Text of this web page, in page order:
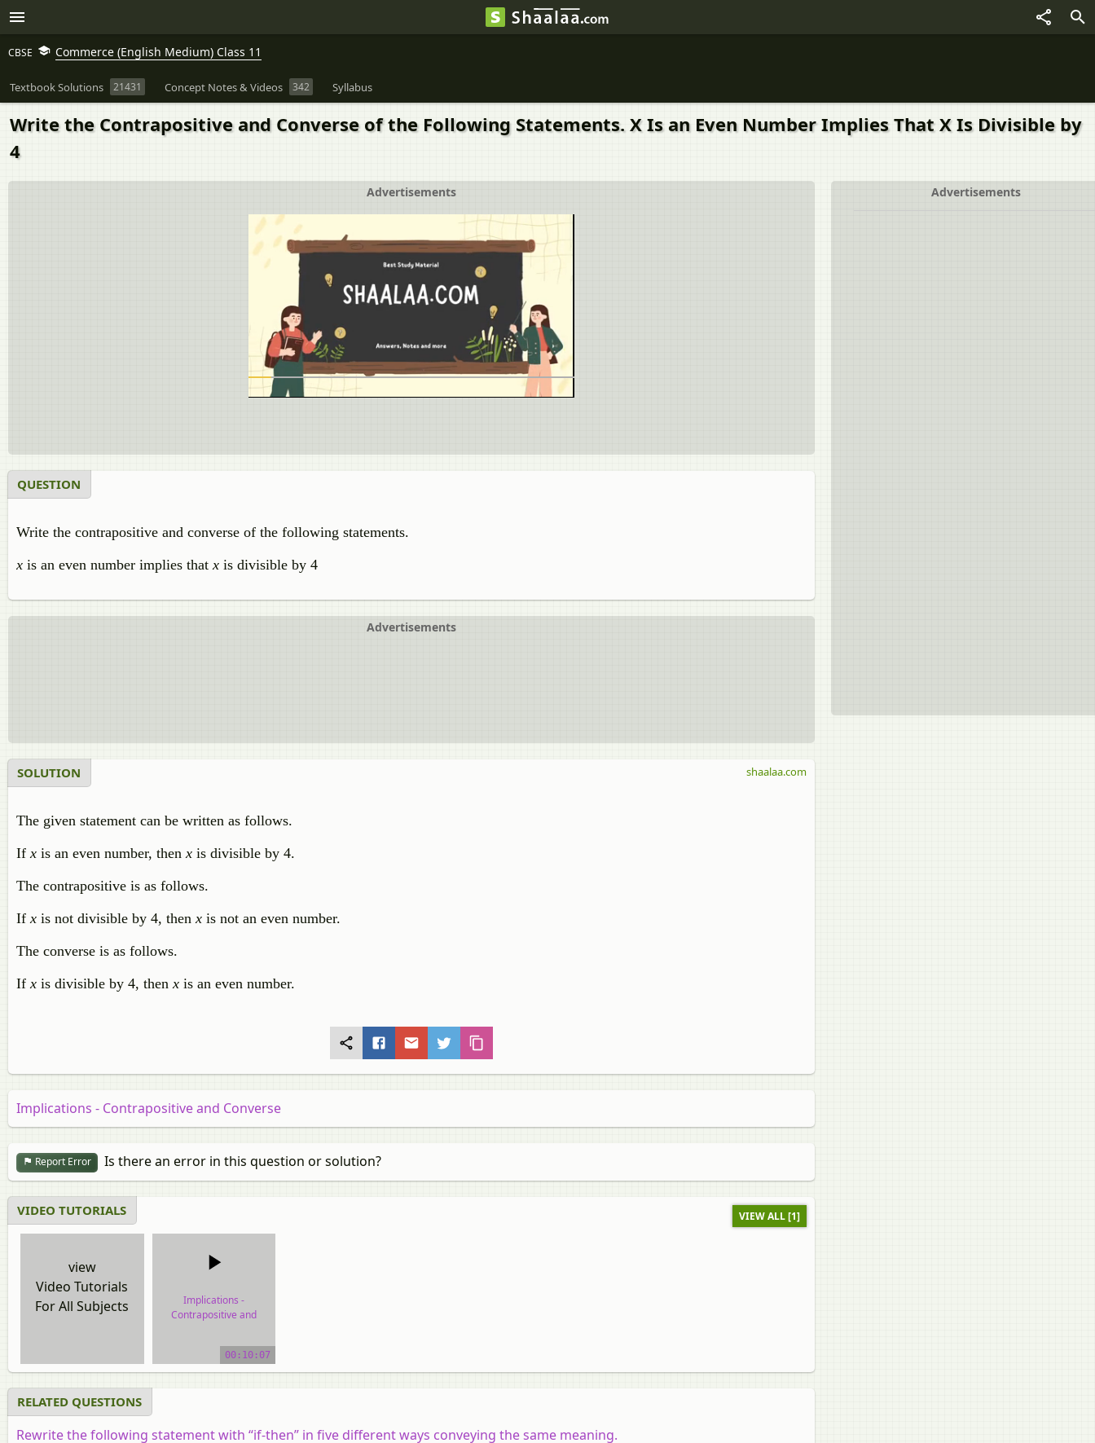
CBSE Commerce (English Medium) Class 11
Textbook Solutions 21431 Concept Notes & Videos 342 Syllabus
Write the Contrapositive and Converse of the Following Statements. X Is an Even Number Implies That X Is Divisible by
4
Advertisements
Advertisements
QUESTION
Write the contrapositive and converse of the following statements.
x is an even number implies thatx is divisible by 4
Advertisements
SOLUTION
The given statement can be written as follows.
Ifx is an even number, thenx is divisible by 4.
The contrapositive is as follows.
Ifx is not divisible by 4, thenx is not an even number.
The converse is as follows.
Ifx is divisible by 4, thenx is an even number.
shaalaa.com
Implications - Contrapositive and Converse
Report Error Is there an error in this question or solution?
VIDEO TUTORIALS VIEW ALL [1]
view
Video Tutorials
For All Subjects
Implications -
Contrapositive and
video tutorial00:10:07
RELATED QUESTIONS
Rewrite the following statement with “if-then” in five different ways conveying the same meaning.